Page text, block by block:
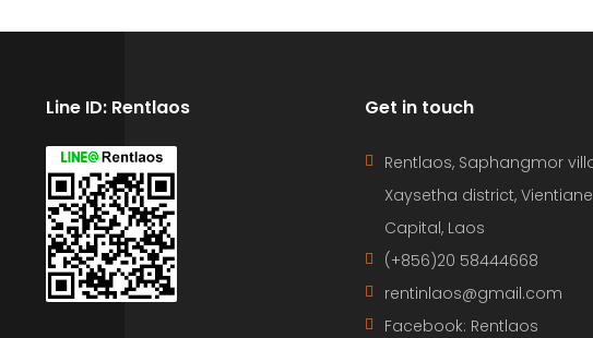
Line ID: Rentlaos Get in touch
Rentlaos, Saphangmor
Xaysetha district, Vientiane
Capital, Laos
(+856)20 58444668
rentinlaos@gmail.com
Facebook: Rentlaos